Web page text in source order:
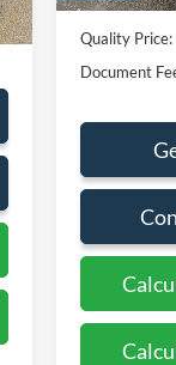
Dealer
Quality Price:
Document